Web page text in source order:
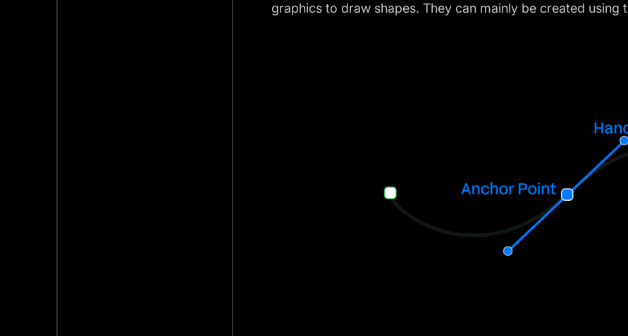
graphics to draw shapes. They can mainly be created using